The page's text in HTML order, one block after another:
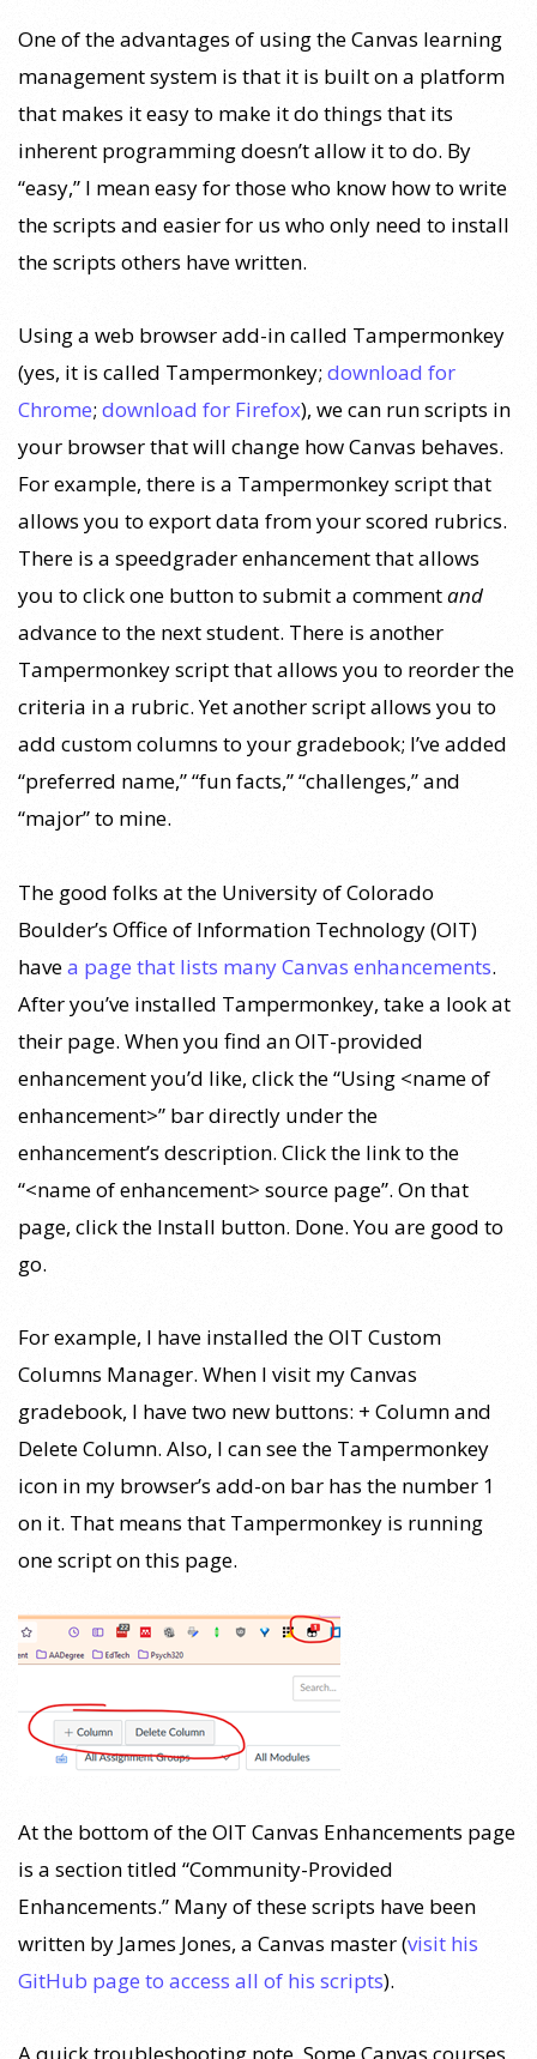
One of the advantages of using the Canvas learning
management system is that it is built on a platform
that makes it easy to make it do things that its
inherent programming doesn’t allow it to do. By
“easy,” I mean easy for those who know how to write
the scripts and easier for us who only need to install
the scripts others have written.
Using a web browser add-in called Tampermonkey
(yes, it is called Tampermonkey; download for
Chrome; download for Firefox), we can run scripts in
your browser that will change how Canvas behaves.
For example, there is a Tampermonkey script that
allows you to export data from your scored rubrics.
There is a speedgrader enhancement that allows
you to click one button to submit a commentand
advance to the next student. There is another
Tampermonkey script that allows you to reorder the
criteria in a rubric. Yet another script allows you to
add custom columns to your gradebook; I’ve added
“preferred name,” “fun facts,” “challenges,” and
“major” to mine.
The good folks at the University of Colorado
Boulder’s Office of Information Technology (OIT)
havea page that lists many Canvas enhancements.
After you’ve installed Tampermonkey, take a look at
their page. When you find an OIT-provided
enhancement you’d like, click the “Using <name of
enhancement>” bar directly under the
enhancement’s description. Click the link to the
“<name of enhancement> source page”. On that
page, click the Install button. Done. You are good to
go.
For example, I have installed the OIT Custom
Columns Manager. When I visit my Canvas
gradebook, I have two new buttons: + Column and
Delete Column. Also, I can see the Tampermonkey
icon in my browser’s add-on bar has the number 1
on it. That means that Tampermonkey is running
one script on this page.
At the bottom of the OIT Canvas Enhancements page
is a section titled “Community-Provided
Enhancements.” Many of these scripts have been
written by James Jones, a Canvas master (visit his
GitHub page to access all of his scripts).